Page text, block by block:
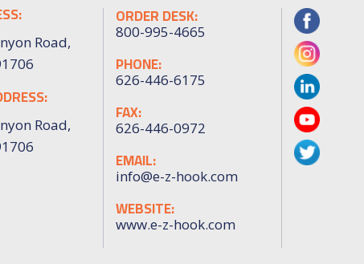
Road,
Road,
ORDER DESK:
800-995-4665
PHONE:
626-446-6175
FAX:
626-446-0972
EMAIL:
info@e-z-hook.com
WEBSITE:
www.e-z-hook.com